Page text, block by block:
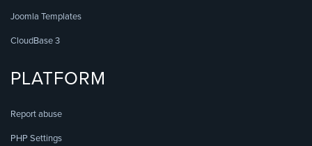
Joomla Templates
CloudBase 3
PLATFORM
Report abuse
PHP Settings